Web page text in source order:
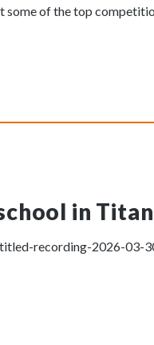
of the top
in
recording-2026-